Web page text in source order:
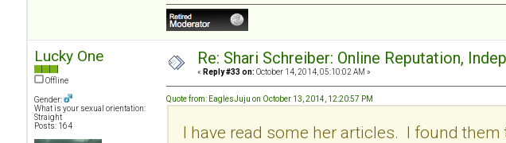
Lucky One
Offline
Gender:
What is your sexual orientation:
Straight
Posts: 164
Re: Shari Schreiber: Online Reputation,
« Reply #33 on: October 14, 2014, 05:10:02 AM »
Quote from: EaglesJuju on October 13, 2014, 12:20:57 PM
I have read some her articles. I found